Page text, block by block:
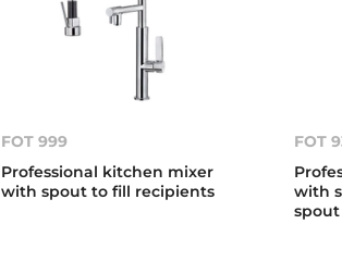
FOT 999
Professional kitchen mixer
with spout to fill recipients
FOT
with
spout